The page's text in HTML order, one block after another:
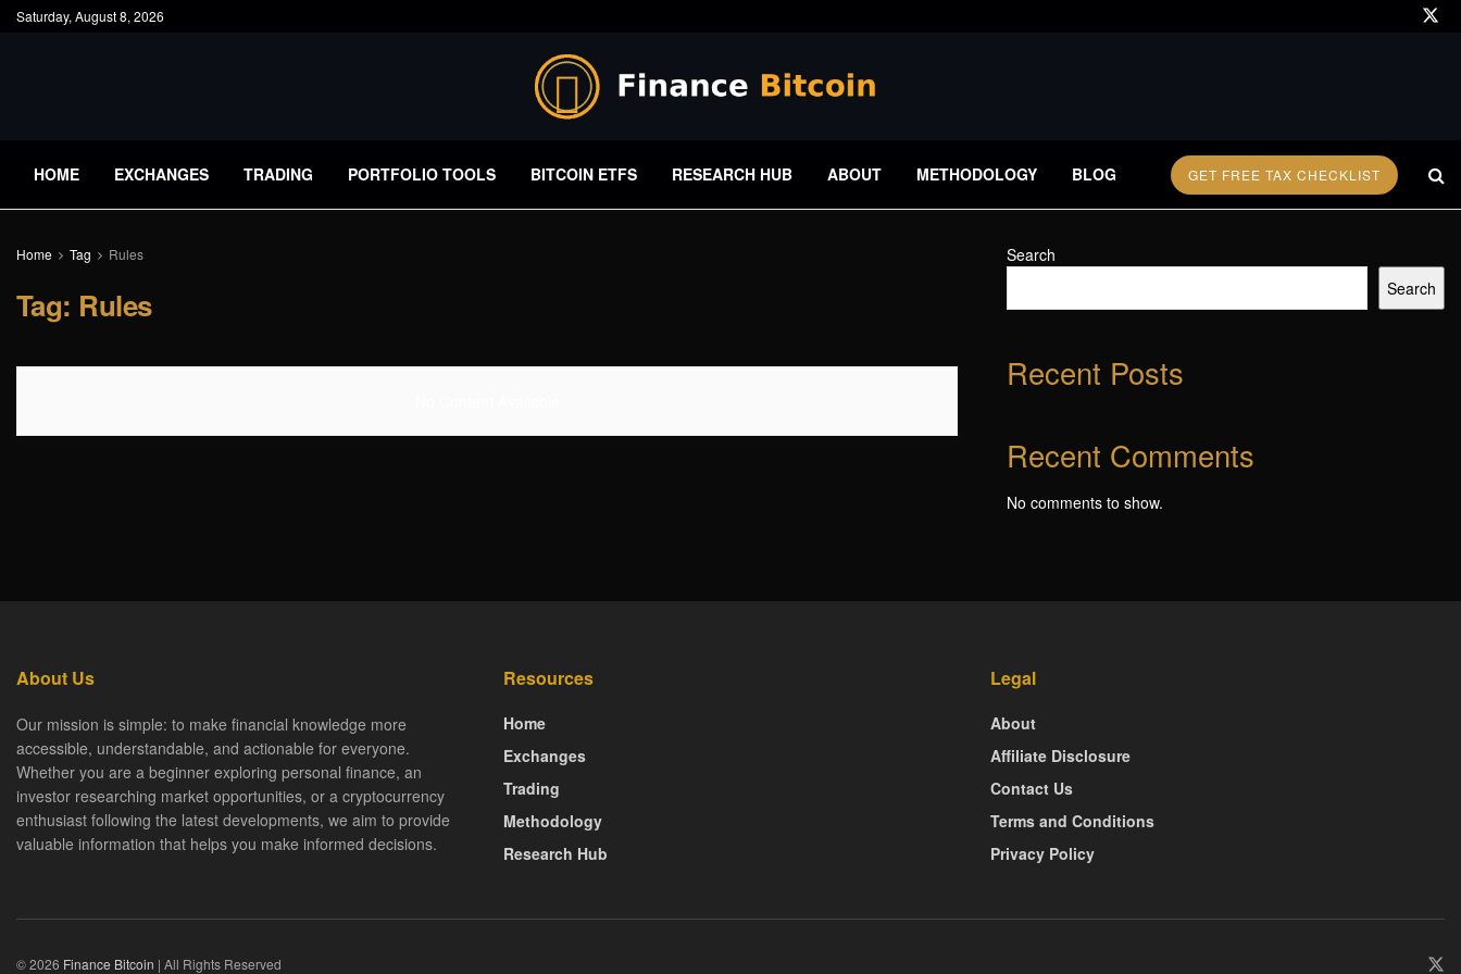
Saturday, August 8, 2026
HOME EXCHANGES TRADING PORTFOLIO TOOLS BITCOIN ETFS RESEARCH HUB ABOUT METHODOLOGY BLOG GET FREE TAX CHECKLIST
Home Tag Rules
Tag: Rules
Search
Search
Recent Posts
Recent Comments
No comments to show.
About Us
Our mission is simple: to make financial knowledge more
accessible, understandable, and actionable for everyone.
Whether you are a beginner exploring personal finance, an
investor researching market opportunities, or a cryptocurrency
enthusiast following the latest developments, we aim to provide
valuable information that helps you make informed decisions.
Resources
Home
Exchanges
Trading
Methodology
Research Hub
Legal
About
Affiliate Disclosure
Contact Us
Terms and Conditions
Privacy Policy
© 2026 Finance Bitcoin | All Rights Reserved